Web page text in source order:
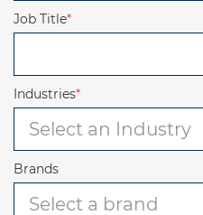
Job Title*
Industries*
Brands